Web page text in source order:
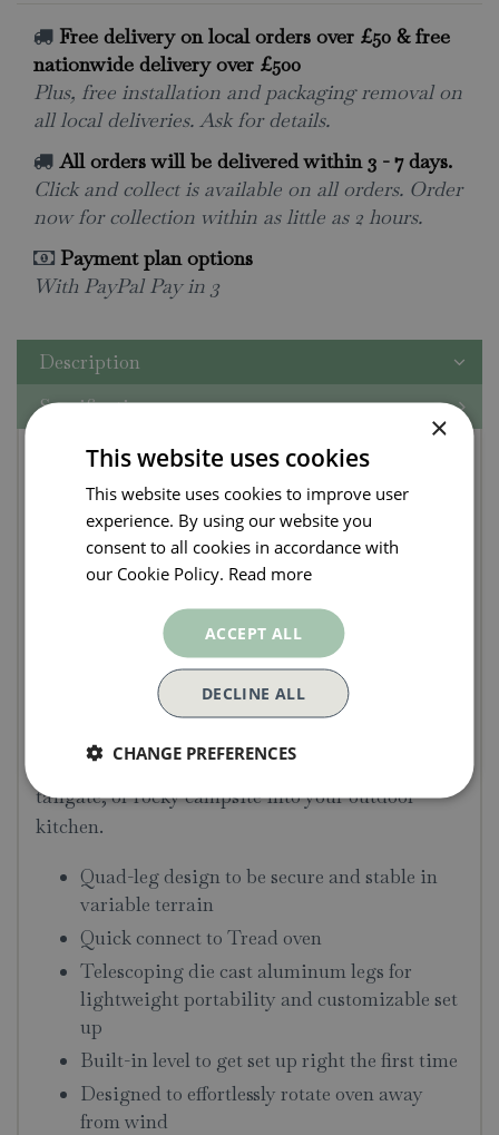
Free delivery on local orders over £50 & free
nationwide delivery over £500
Plus, free installation and packaging removal on
all local deliveries. Ask for details.
All orders will be delivered within 3 - 7 days.
Click and collect is available on all orders. Order
now for collection within as little as 2 hours.
Payment plan options
With PayPal Pay in 3
Description
Specifications
Gozney Tread Venture
Stand
Set up your Tread to cook in any location. The
Tread Venture Stand is designed to create a stable
platform on uneven surfaces with four
independently adjustable legs. Find your perfect
cooking height with two height levels,
and customize your set up with the ability to raise
in your stand so you can turn a picnic table,
tailgate, or rocky campsite into your outdoor
kitchen.
Quad-leg design to be secure and stable in
variable terrain
Quick connect to Tread oven
Telescoping die cast aluminum legs for
lightweight portability and customizable set
up
Built-in level to get set up right the first time
Designed to effortlessly rotate oven away
from wind
×
This website uses cookies
This website uses cookies to improve user
experience. By using our website you
consent to all cookies in accordance with
our Cookie Policy. Read more
ACCEPT ALL
DECLINE ALL
CHANGE PREFERENCES